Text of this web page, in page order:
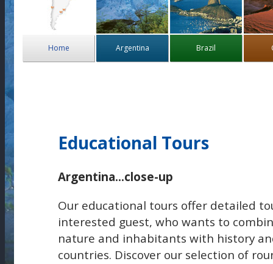
Home Argentina Brazil
Educational Tours
Argentina...close-up
Our educational tours offer detailed
interested guest, who wants to
nature and inhabitants with history
countries. Discover our selection of